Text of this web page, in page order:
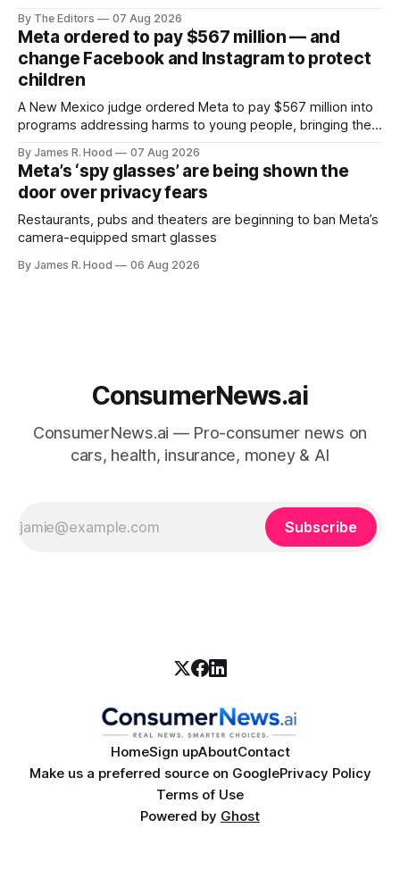
By The Editors 07 Aug 2026
Meta ordered to pay $567 million — and
change Facebook and Instagram to protect
children
A New Mexico judge ordered Meta to pay $567 million into
programs addressing harms to young people, bringing the
By James R. Hood 07 Aug 2026
Meta’s ‘spy glasses’ are being shown the
door over privacy fears
Restaurants, pubs and theaters are beginning to ban Meta’s
camera-equipped smart glasses
By James R. Hood 06 Aug 2026
ConsumerNews.ai
ConsumerNews.ai — Pro-consumer news on
cars, health, insurance, money & AI
Subscribe
HomeSign upAboutContact
Make us a preferred source on GooglePrivacy Policy
Terms of Use
Powered by Ghost